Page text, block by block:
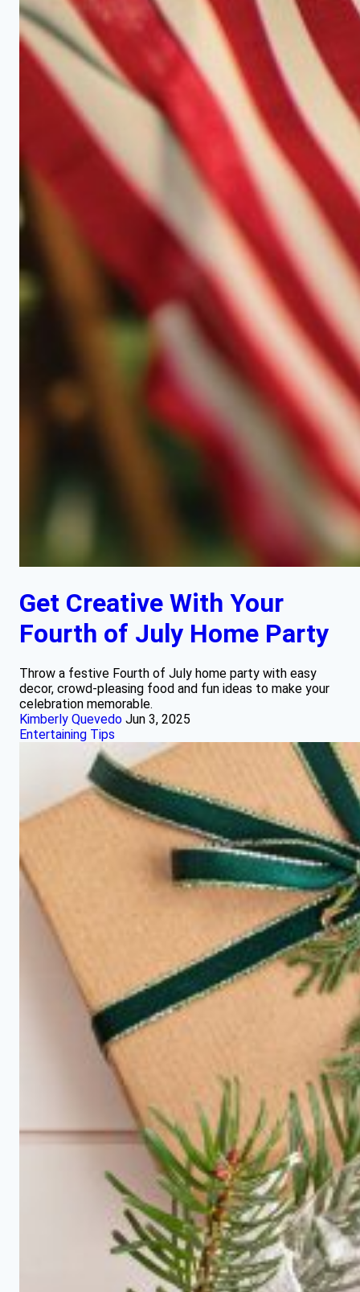
Get Creative With Your
Fourth of July Home Party
Throw a festive Fourth of July home party with easy
decor, crowd-pleasing food and fun ideas to make your
celebration memorable.
Kimberly Quevedo Jun 3, 2025
Entertaining Tips